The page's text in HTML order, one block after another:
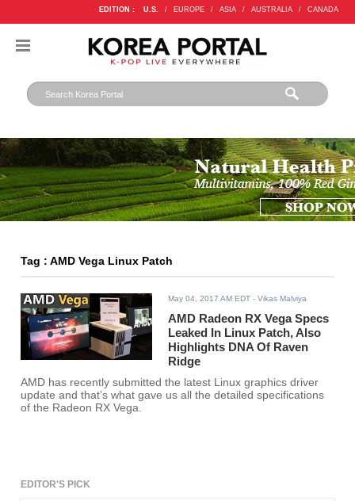
EDITION : U.S. / EUROPE / ASIA / AUSTRALIA / CANADA
Tag : AMD Vega Linux Patch
May 04, 2017 AM EDT - Vikas Malviya
AMD Radeon RX Vega Specs
Leaked In Linux Patch, Also
Highlights DNA Of Raven
Ridge
AMD has recently submitted the latest Linux graphics driver
update and that’s what gave us all the detailed specifications
of the Radeon RX Vega.
EDITOR'S PICK